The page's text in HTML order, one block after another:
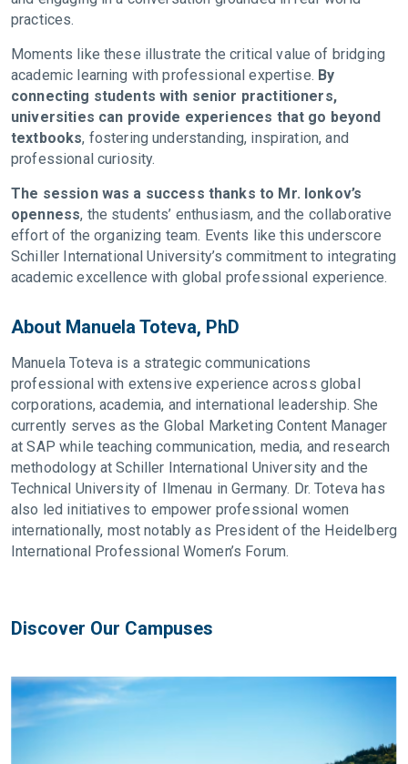
practices.
Moments like these illustrate the critical value of bridging
academic learning with professional expertise. By
connecting students with senior practitioners,
universities can provide experiences that go beyond
textbooks, fostering understanding, inspiration, and
professional curiosity.
The session was a success thanks to Mr. Ionkov’s
openness, the students’ enthusiasm, and the collaborative
effort of the organizing team. Events like this underscore
Schiller International University’s commitment to integrating
academic excellence with global professional experience.
About Manuela Toteva, PhD
Manuela Toteva is a strategic communications
professional with extensive experience across global
corporations, academia, and international leadership. She
currently serves as the Global Marketing Content Manager
at SAP while teaching communication, media, and research
methodology at Schiller International University and the
Technical University of Ilmenau in Germany. Dr. Toteva has
also led initiatives to empower professional women
internationally, most notably as President of the Heidelberg
International Professional Women’s Forum.
Discover Our Campuses